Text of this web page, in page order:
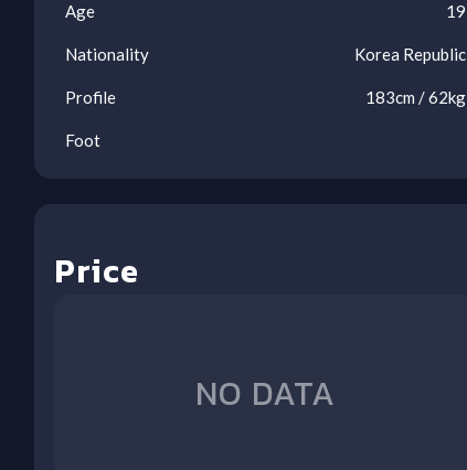
Age 19
Nationality Korea Republic
Profile 183cm /62kg
Foot
Price
NO DATA